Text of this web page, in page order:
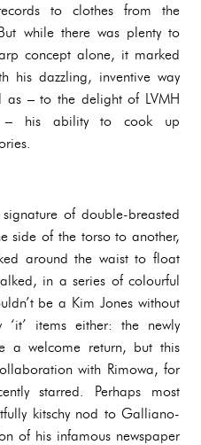
to clothes from the
while there was plenty to
concept alone, it marked
his dazzling, inventive way
– to the delight of LVMH
– his ability to cook up
of double-breasted
side of the torso to another,
around the waist to float
in a series of colourful
be a Kim Jones without
items either: the newly
a welcome return, but this
with Rimowa, for
starred. Perhaps most
kitschy nod to Galliano-
of his infamous newspaper